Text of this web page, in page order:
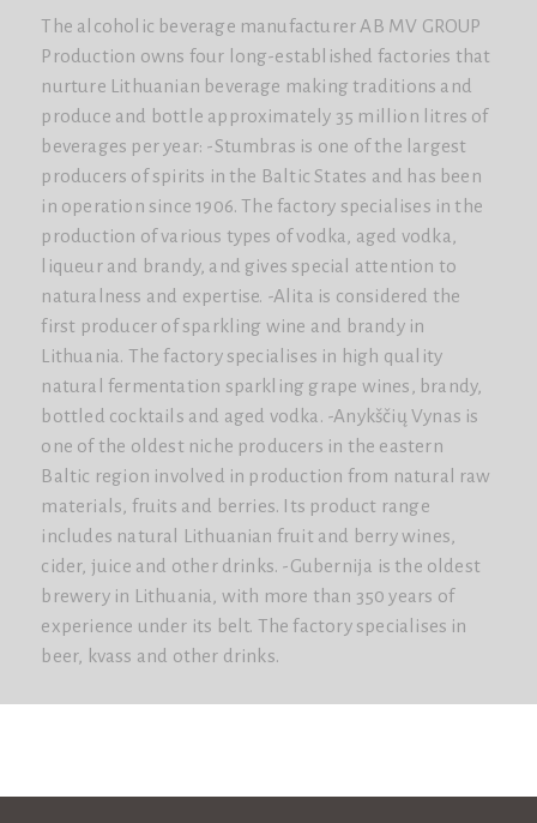
The alcoholic beverage manufacturer AB MV GROUP
Production owns four long-established factories that
nurture Lithuanian beverage making traditions and
produce and bottle approximately 35 million litres of
beverages per year: -Stumbras is one of the largest
producers of spirits in the Baltic States and has been
in operation since 1906. The factory specialises in the
production of various types of vodka, aged vodka,
liqueur and brandy, and gives special attention to
naturalness and expertise. -Alita is considered the
first producer of sparkling wine and brandy in
Lithuania. The factory specialises in high quality
natural fermentation sparkling grape wines, brandy,
bottled cocktails and aged vodka. -Anykščių Vynas is
one of the oldest niche producers in the eastern
Baltic region involved in production from natural raw
materials, fruits and berries. Its product range
includes natural Lithuanian fruit and berry wines,
cider, juice and other drinks. -Gubernija is the oldest
brewery in Lithuania, with more than 350 years of
experience under its belt. The factory specialises in
beer, kvass and other drinks.